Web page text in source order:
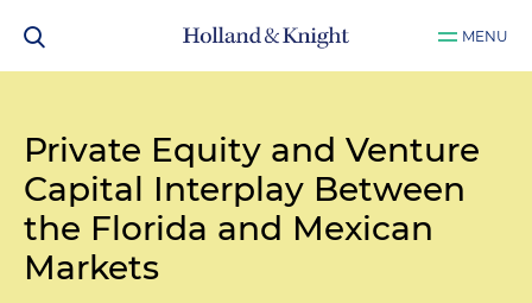
MENU
Private Equity and Venture
Capital Interplay Between
the Florida and Mexican
Markets